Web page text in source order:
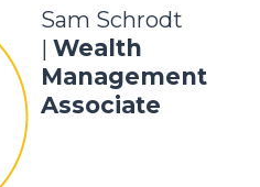
Sam Schrodt
| Wealth
Management
Associate